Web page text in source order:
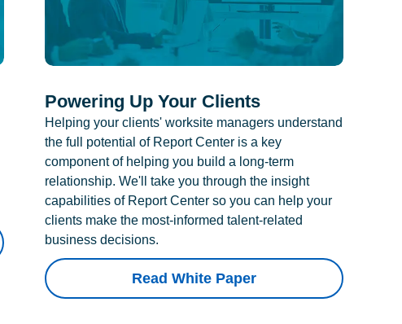
Powering Up Your Clients
Helping your clients' worksite managers understand
the full potential of Report Center is a key
component of helping you build a long-term
relationship. We'll take you through the insight
capabilities of Report Center so you can help your
clients make the most-informed talent-related
business decisions.
Read White Paper